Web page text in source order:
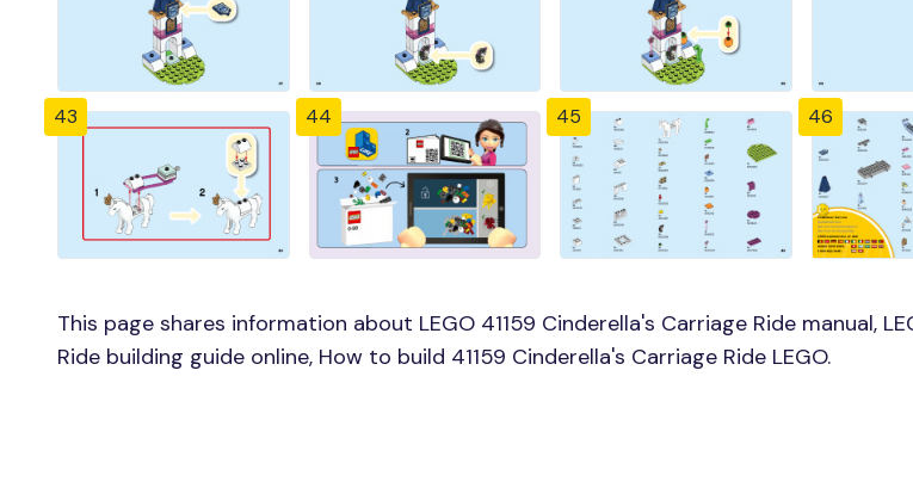
43 44 45 46
This page shares information about LEGO 41159 Cinderella's Carriage Ride manual,
Ride building guide online, How to build 41159 Cinderella's Carriage Ride LEGO.